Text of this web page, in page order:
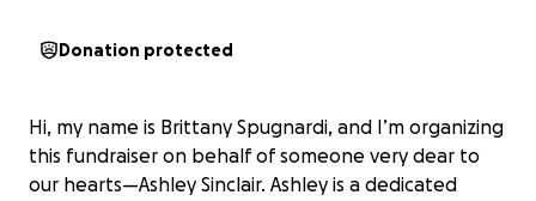
Donation protected
Hi, my name is Brittany Spugnardi, and I’m organizing
this fundraiser on behalf of someone very dear to
our hearts—Ashley Sinclair. Ashley is a dedicated